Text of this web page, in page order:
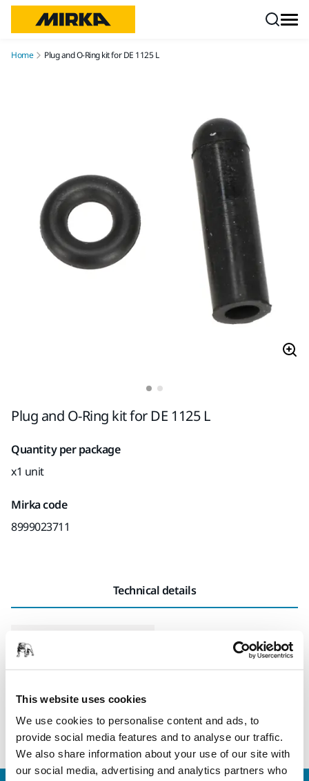
This website uses cookies
We use cookies to personalise content and ads, to
provide social media features and to analyse our traffic.
We also share information about your use of our site with
our social media, advertising and analytics partners who
Home Plug and O-Ring kit for DE 1125 L
Plug and O-Ring kit for DE 1125 L
Quantity per package
x1 unit
Mirka code
8999023711
Technical details
Length